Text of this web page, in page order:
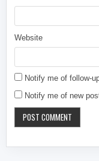
Website
Notify me of follow-
Notify me of new